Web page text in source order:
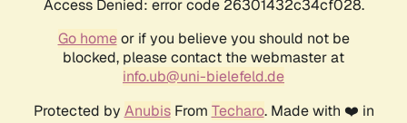
Access Denied: error code 26301432c34cf028.
Go homeor if you believe you should not be
blocked, please contact the webmaster at
info.ub@uni-bielefeld.de
Protected by AnubisFrom Techaro. Made with ❤️ in